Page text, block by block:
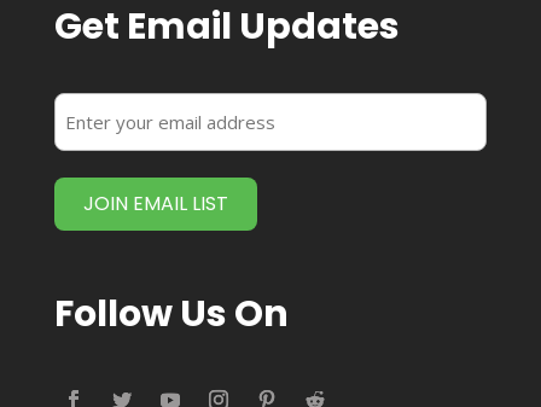
Get Email Updates
Enter
your
email
address
Follow Us On